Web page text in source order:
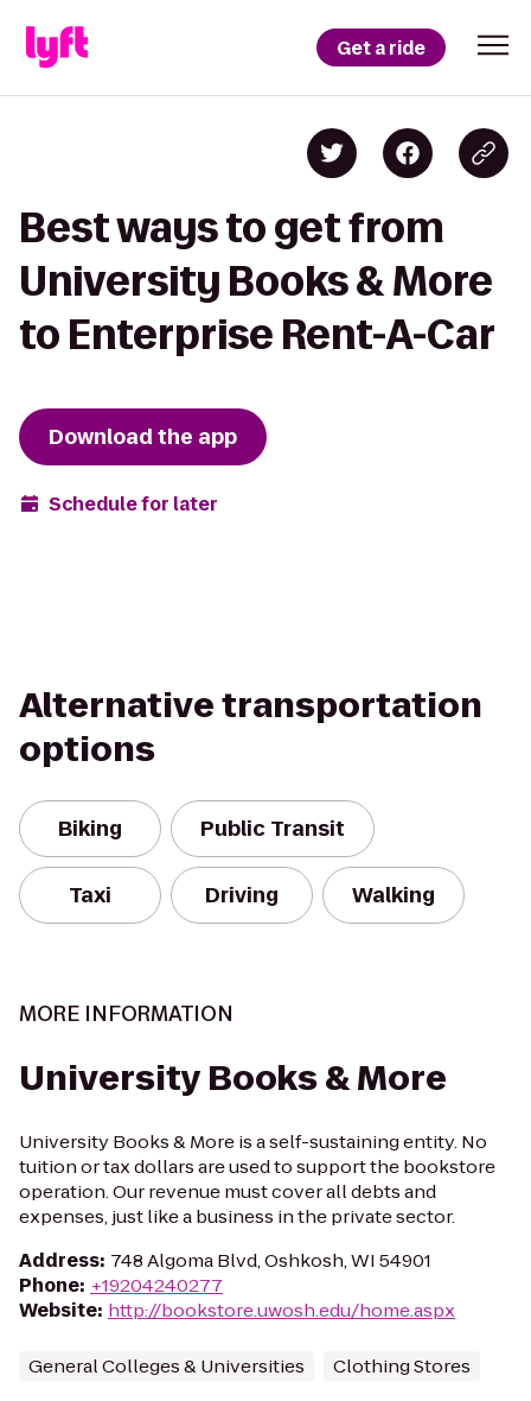
Get a ride
Best ways to get from
University Books & More
to Enterprise Rent-A-Car
Download the app
Schedule for later
Alternative transportation
options
Biking Public Transit
Taxi Driving Walking
MORE INFORMATION
University Books & More
University Books & More is a self-sustaining entity. No
tuition or tax dollars are used to support the bookstore
operation. Our revenue must cover all debts and
expenses, just like a business in the private sector.
Address: 748 Algoma Blvd, Oshkosh, WI 54901
Phone: +19204240277
Website: http://bookstore.uwosh.edu/home.aspx
General Colleges & Universities Clothing Stores